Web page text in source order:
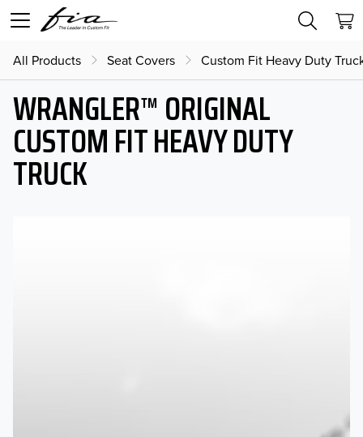
All Products Seat Covers Custom Fit Heavy Duty
WRANGLER™ ORIGINAL
CUSTOM FIT HEAVY DUTY
TRUCK